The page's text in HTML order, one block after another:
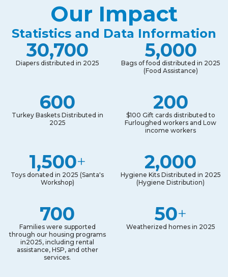
Our Impact
Statistics and Data Information
30,700
Diapers distributed in 2025
5,000
Bags of food distributed in 2025
(Food Assistance)
600
Turkey Baskets Distributed in
2025
200
$100 Gift cards distributed to
Furloughed workers and Low
income workers
1,500+
Toys donated in 2025 (Santa's
Workshop)
2,000
Hygiene Kits Distributed in 2025
(Hygiene Distribution)
700
Families were supported
through our housing programs
in2025, including rental
assistance, HSP, and other
services.
50+
Weatherized homes in 2025